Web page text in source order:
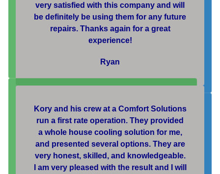
very satisfied with this company and will
be definitely be using them for any future
repairs. Thanks again for a great
experience!
Ryan
Kory and his crew at a Comfort Solutions
run a first rate operation. They provided
a whole house cooling solution for me,
and presented several options. They are
very honest, skilled, and knowledgeable.
I am very pleased with the result and I will